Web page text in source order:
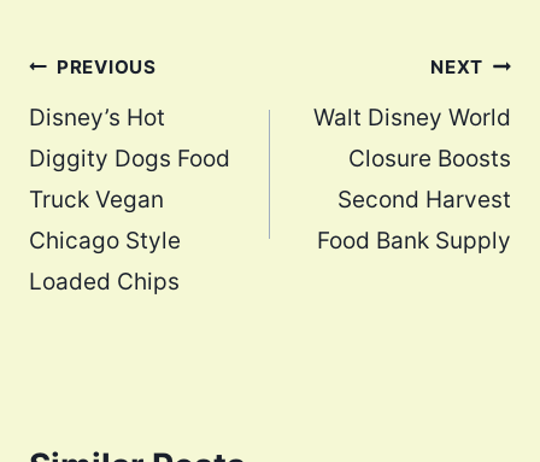
Post
navigation
PREVIOUS
Disney’s Hot
Diggity Dogs Food
Truck Vegan
Chicago Style
Loaded Chips
NEXT
Walt Disney World
Closure Boosts
Second Harvest
Food Bank Supply